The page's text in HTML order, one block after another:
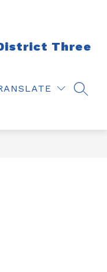
Three